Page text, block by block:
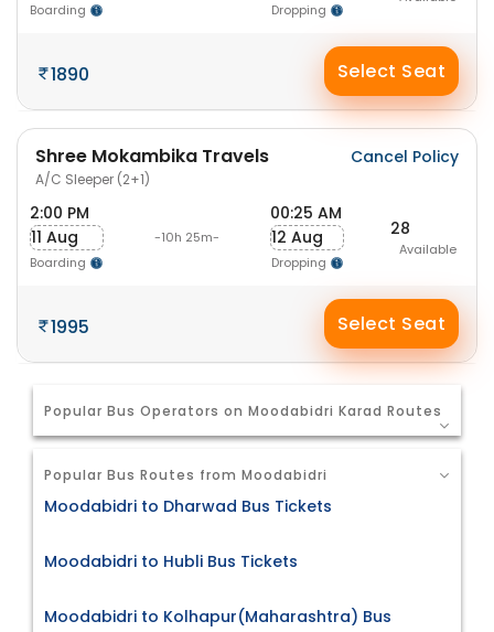
Boarding Dropping
1890 Select Seat
Shree Mokambika Travels
A/C Sleeper (2+1)
Cancel Policy
2:00 PM
11 Aug
Boarding
-10h 25m-
00:25 AM
12 Aug
Dropping
28
Available
1995 Select Seat
Popular Bus Operators on Moodabidri Karad Routes
Popular Bus Routes from Moodabidri
Moodabidri to Dharwad Bus Tickets
Moodabidri to Hubli Bus Tickets
Moodabidri to Kolhapur(Maharashtra) Bus